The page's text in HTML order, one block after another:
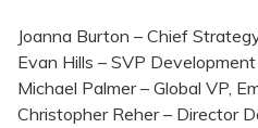
Joanna Burton – Chief
Evan Hills – SVP
Michael Palmer – Global VP,
Christopher Reher – Director